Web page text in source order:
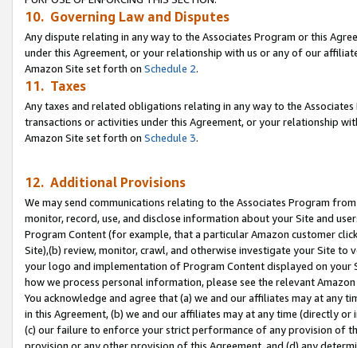
10. Governing Law and Disputes
Any dispute relating in any way to the Associates Program or this
under this Agreement, or your relationship with us or any of our
Amazon Site set forth on Schedule 2.
11. Taxes
Any taxes and related obligations relating in any way to the
transactions or activities under this Agreement, or your relationship
Amazon Site set forth on Schedule 3.
12. Additional Provisions
We may send communications relating to the Associates Program
monitor, record, use, and disclose information about your Site and
Program Content (for example, that a particular Amazon customer
Site),(b) review, monitor, crawl, and otherwise investigate your Site
your logo and implementation of Program Content displayed on
how we process personal information, please see the relevant
You acknowledge and agree that (a) we and our affiliates may at
in this Agreement, (b) we and our affiliates may at any time (directly
(c) our failure to enforce your strict performance of any provision of